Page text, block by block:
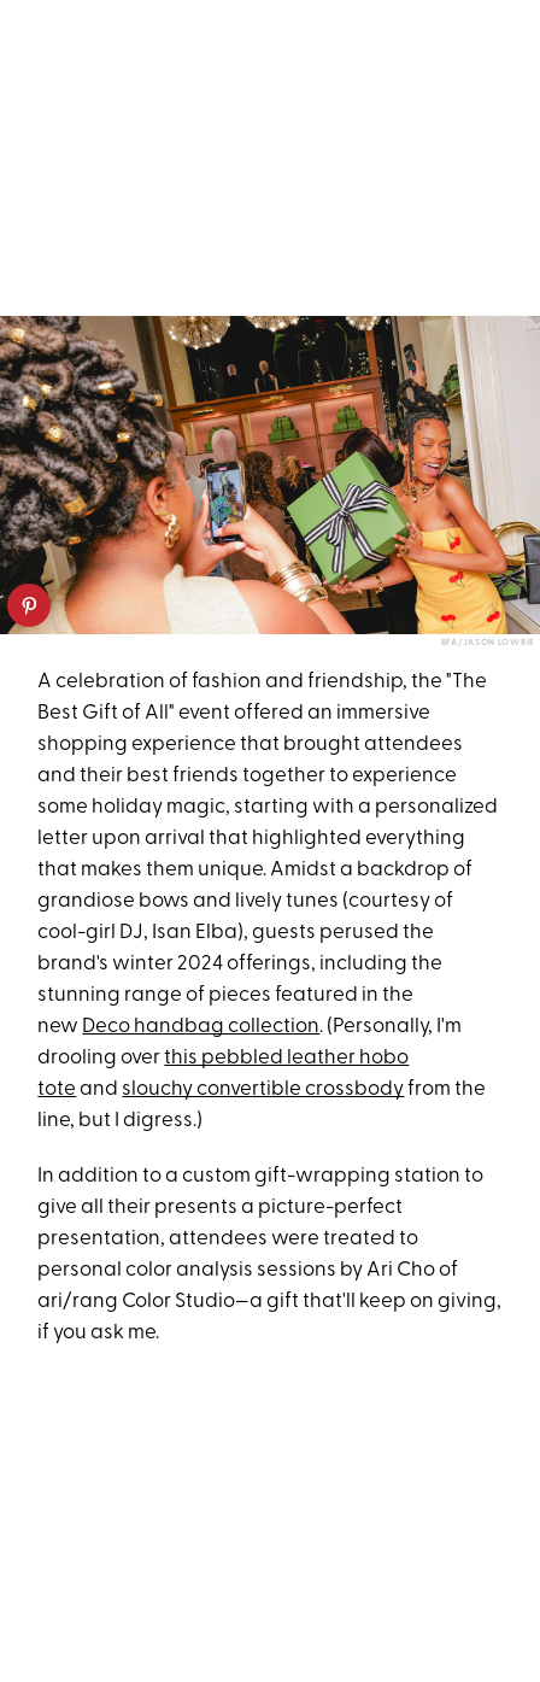
BFA/JASON LOWRIE
A celebration of fashion and friendship, the "The
Best Gift of All" event offered an immersive
shopping experience that brought attendees
and their best friends together to experience
some holiday magic, starting with a personalized
letter upon arrival that highlighted everything
that makes them unique. Amidst a backdrop of
grandiose bows and lively tunes (courtesy of
cool-girl DJ, Isan Elba), guests perused the
brand's winter 2024 offerings, including the
stunning range of pieces featured in the
new Deco handbag collection. (Personally, I'm
drooling overthis pebbled leather hobo
tote and slouchy convertible crossbodyfrom the
line, but I digress.)
In addition to a custom gift-wrapping station to
give all their presents a picture-perfect
presentation, attendees were treated to
personal color analysis sessions by Ari Cho of
ari/rang Color Studio—a gift that'll keep on giving,
if you ask me.